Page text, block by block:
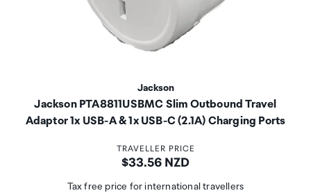
Jackson
Jackson PTA8811USBMC Slim Outbound Travel
Adaptor 1x USB-A & 1x USB-C (2.1A) Charging Ports
TRAVELLER PRICE
Price:
$33.56 NZD
Tax free price for international travellers